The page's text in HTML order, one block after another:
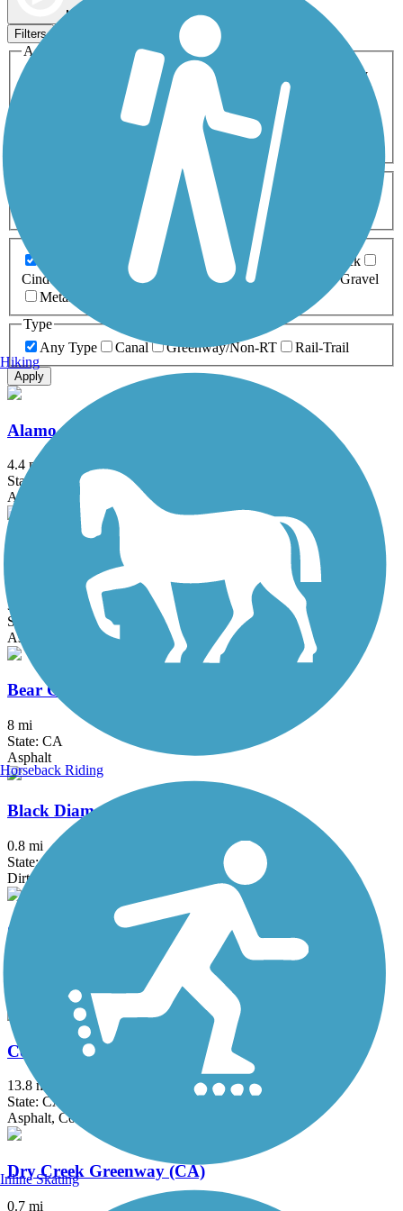
Map view
Filters
Activities
ATV
Cross Country
Dog Walking Geocaching
Horseback Riding
Inline Skating
Mountain Biking
Snowmobiling Walking
Wheelchair
0-5 Miles 5-10 Miles
Asphalt Ballast Boardwalk
Brick
Cinder
Concrete Crushed Stone Dirt
Gravel
Metal
Type
Any Type
Canal Greenway/Non-RT Rail-Trail
Apply
Alamo Creek Bikeway
4.4 mi
State: CA
Asphalt
American River Parkway (Jedediah Smith
Memorial Trail)
32 mi
State: CA
Asphalt
Bear Creek Trail (Stockton)
8 mi
State: CA
Asphalt
Black Diamond Railroad Trail
0.8 mi
State: CA
Dirt
Calaveras River Bike Path
Contra Costa Canal Regional Trail
13.8 mi
State: CA
Asphalt, Concrete
Dry Creek Greenway (CA)
0.7 mi
Hiking
Horseback Riding
Inline Skating